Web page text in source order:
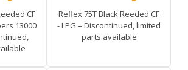
CF
13000
Reflex 75T Black Reeded CF
- LPG – Discontinued, limited
parts available